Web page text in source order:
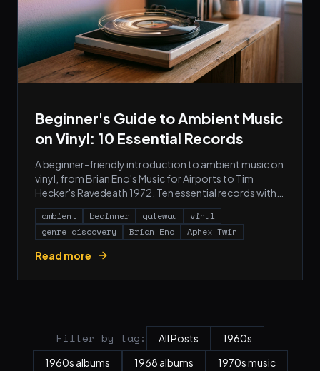
Beginner's Guide to Ambient Music
on Vinyl: 10 Essential Records
A beginner-friendly introduction to ambient music on
vinyl, from Brian Eno's Music for Airports to Tim
Hecker's Ravedeath 1972. Ten essential records with
cover art, pressing notes, and what to buy first.
ambient beginner gateway
vinyl
genre discovery
Brian Eno Aphex Twin
Read more
Filter by tag: All Posts
1960s
1960s albums
1968 albums
1970s music